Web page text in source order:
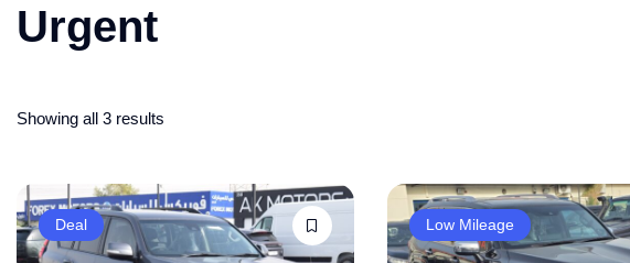
Urgent
Showing all 3 results
Deal Low Mileage